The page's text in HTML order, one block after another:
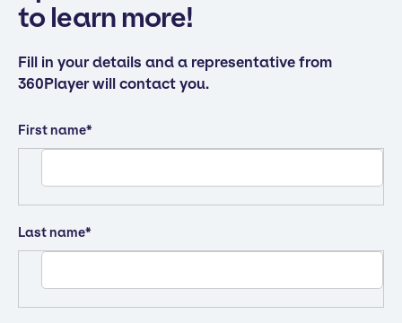
to learn more!
Fill in your details and a representative from
360Player will contact you.
First name*
Last name*